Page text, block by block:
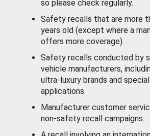
so please check regularly.
Safety recalls that are more
years old (except where a
offers more coverage).
Safety recalls conducted by
vehicle manufacturers,
ultra-luxury brands and
applications.
Manufacturer customer
non-safety recall campaigns.